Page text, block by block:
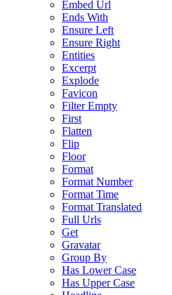
Embed Url
Ends With
Ensure Left
Ensure Right
Entities
Excerpt
Explode
Favicon
Filter Empty
First
Flatten
Flip
Floor
Format
Format Number
Format Time
Format Translated
Full Urls
Get
Gravatar
Group By
Has Lower Case
Has Upper Case